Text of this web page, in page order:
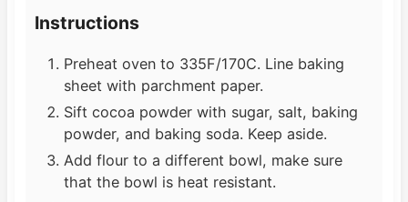
Instructions
Preheat oven to 335F/170C. Line baking
sheet with parchment paper.
Sift cocoa powder with sugar, salt, baking
powder, and baking soda. Keep aside.
Add flour to a different bowl, make sure
that the bowl is heat resistant.